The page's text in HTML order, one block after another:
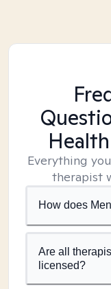
Everything
therapist
How does
Are all
licensed?